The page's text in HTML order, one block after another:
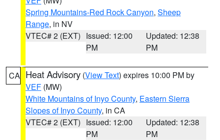
Spring Mountains-Red Rock Canyon, Sheep
Range, in NV
VTEC# 2 (EXT) Issued: 12:00
PM
Updated: 12:38
PM
CA Heat Advisory (View Text) expires 10:00 PM by
VEF (MW)
White Mountains of Inyo County, Eastern Sierra
Slopes of Inyo County, in CA
VTEC# 2 (EXT) Issued: 12:00
PM
Updated: 12:38
PM